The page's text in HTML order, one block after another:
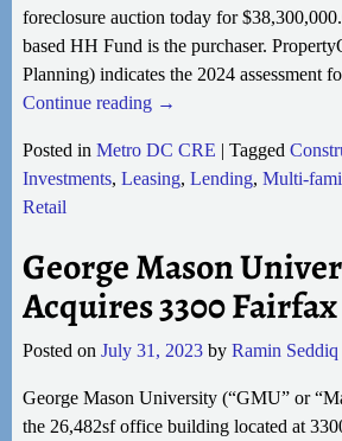
foreclosure auction today for
based HH Fund is the purchaser.
Planning) indicates the 2024 assessment
Continue reading →
Posted in Metro DC CRE | Tagged
Investments, Leasing, Lending, Multi-
Retail
George Mason
Acquires 3300
Posted on July 31, 2023 by Ramin Seddiq
George Mason University (“GMU” or
the 26,482sf office building located at